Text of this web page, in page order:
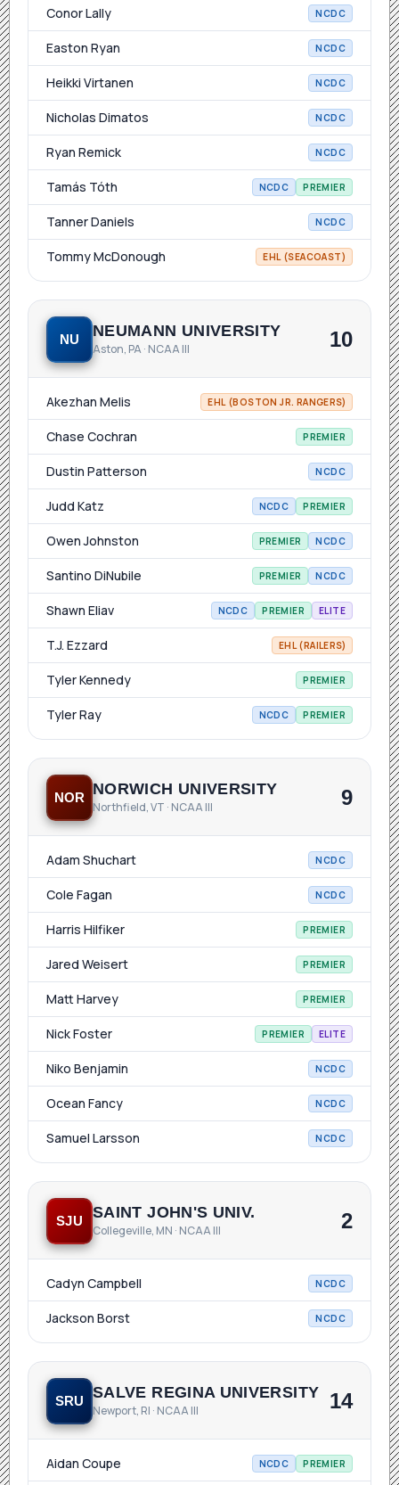
Conor Lally NCDC
Easton Ryan NCDC
Heikki Virtanen NCDC
Nicholas Dimatos NCDC
Ryan Remick NCDC
Tamás Tóth NCDC PREMIER
Tanner Daniels NCDC
Tommy McDonough EHL (SEACOAST)
NU NEUMANN UNIVERSITY
Aston, PA · NCAA III 10
Akezhan Melis EHL (BOSTON JR. RANGERS)
Chase Cochran PREMIER
Dustin Patterson NCDC
Judd Katz NCDC PREMIER
Owen Johnston PREMIER NCDC
Santino DiNubile PREMIER NCDC
Shawn Eliav NCDC PREMIER ELITE
T.J. Ezzard EHL (RAILERS)
Tyler Kennedy PREMIER
Tyler Ray NCDC PREMIER
NOR NORWICH UNIVERSITY
Northfield, VT · NCAA III 9
Adam Shuchart NCDC
Cole Fagan NCDC
Harris Hilfiker PREMIER
Jared Weisert PREMIER
Matt Harvey PREMIER
Nick Foster PREMIER ELITE
Niko Benjamin NCDC
Ocean Fancy NCDC
Samuel Larsson NCDC
SJU SAINT JOHN'S UNIV.
Collegeville, MN · NCAA III 2
Cadyn Campbell NCDC
Jackson Borst NCDC
SRU SALVE REGINA UNIVERSITY
Newport, RI · NCAA III 14
Aidan Coupe NCDC PREMIER